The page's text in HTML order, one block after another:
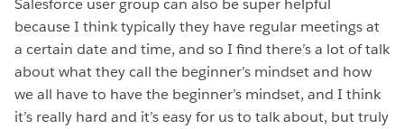
Salesforce user group can also be super helpful
because I think typically they have regular meetings at
a certain date and time, and so I find there’s a lot of talk
about what they call the beginner’s mindset and how
we all have to have the beginner’s mindset, and I think
it’s really hard and it’s easy for us to talk about, but truly